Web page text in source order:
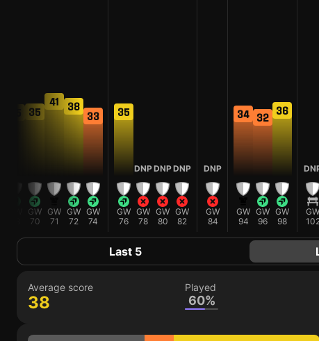
35
GW
70
41
GW
71
38
GW
72
33
GW
74
35
GW
76
DNP
GW
78
DNP
GW
80
DNP
GW
82
DNP
GW
84
34
GW
94
32
GW
96
36
GW
98
GW
Last 5
Average score
38
Played
60%